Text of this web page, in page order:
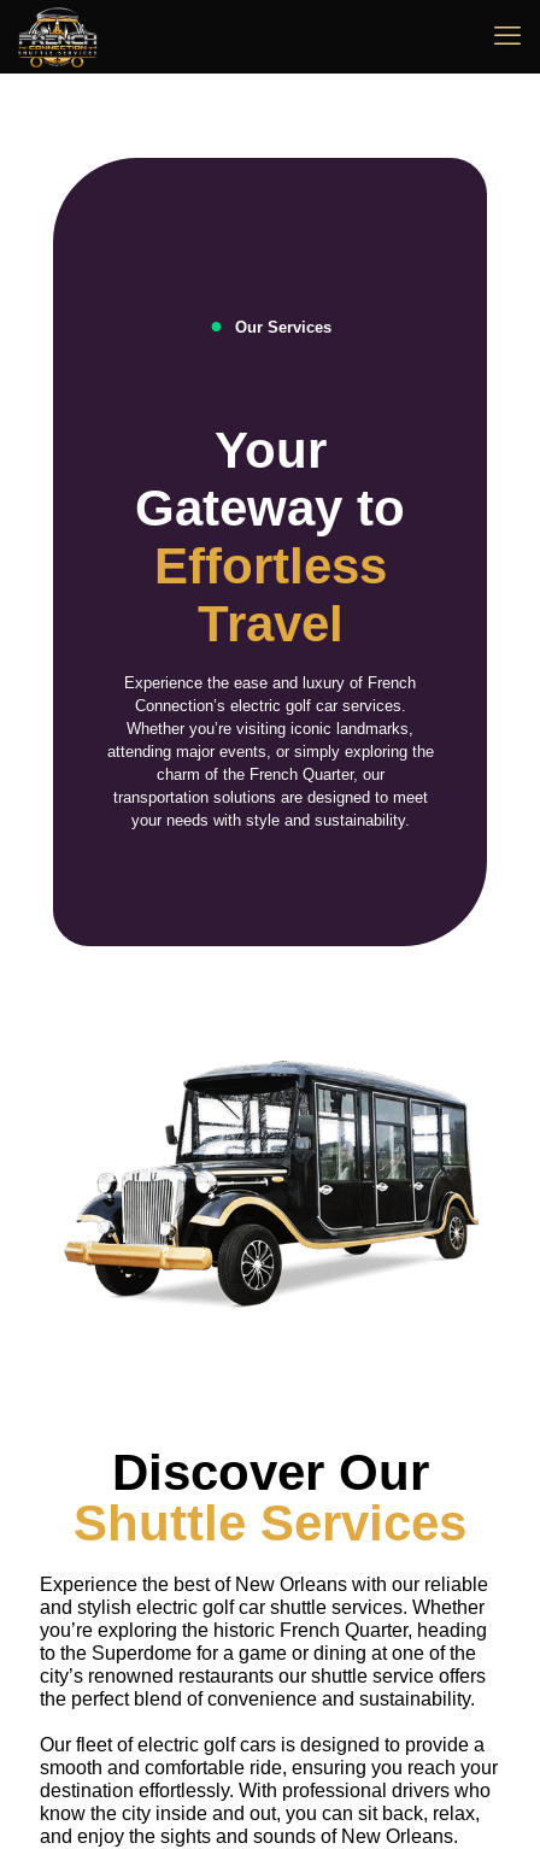
● Our Services
Your
Gateway to
Effortless
Travel
Experience the ease and luxury of French
Connection’s electric golf car services.
Whether you’re visiting iconic landmarks,
attending major events, or simply exploring the
charm of the French Quarter, our
transportation solutions are designed to meet
your needs with style and sustainability.
Discover Our
Shuttle Services
Experience the best of New Orleans with our reliable
and stylish electric golf car shuttle services. Whether
you’re exploring the historic French Quarter, heading
to the Superdome for a game or dining at one of the
city’s renowned restaurants our shuttle service offers
the perfect blend of convenience and sustainability.
Our fleet of electric golf cars is designed to provide a
smooth and comfortable ride, ensuring you reach your
destination effortlessly. With professional drivers who
know the city inside and out, you can sit back, relax,
and enjoy the sights and sounds of New Orleans.